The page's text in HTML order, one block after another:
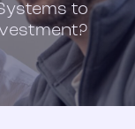
to